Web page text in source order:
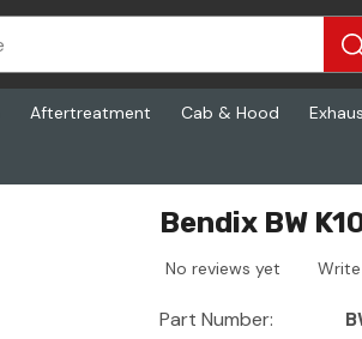
Aftertreatment Cab & Hood
Bendix BW
No reviews yet
Part Number: